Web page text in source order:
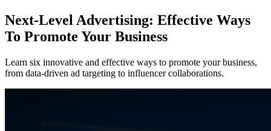
Next-Level Advertising: Effective Ways
To Promote Your Business
Learn six innovative and effective ways to promote your business,
from data-driven ad targeting to influencer collaborations.